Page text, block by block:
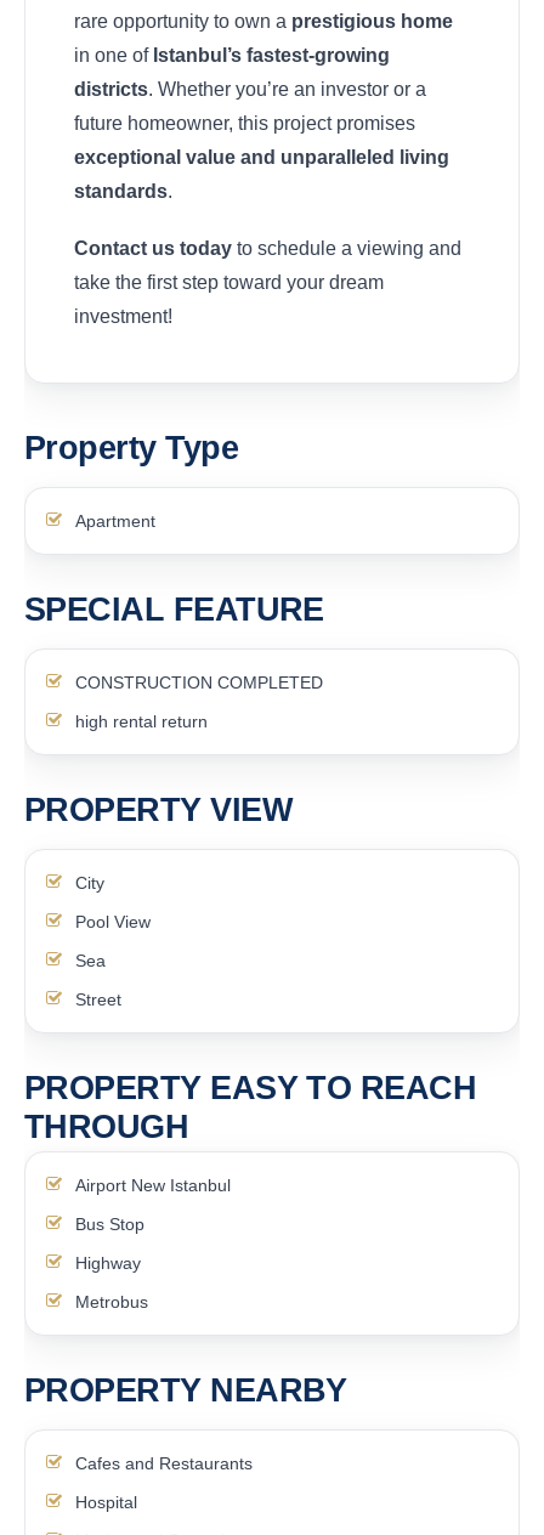
rare opportunity to own a prestigious home
in one of Istanbul’s fastest-growing
districts. Whether you’re an investor or a
future homeowner, this project promises
exceptional value and unparalleled living
standards.
Contact us today to schedule a viewing and
take the first step toward your dream
investment!
Property Type
Apartment
SPECIAL FEATURE
CONSTRUCTION COMPLETED
high rental return
PROPERTY VIEW
City
Pool View
Sea
Street
PROPERTY EASY TO REACH
THROUGH
Airport New Istanbul
Bus Stop
Highway
Metrobus
PROPERTY NEARBY
Cafes and Restaurants
Hospital